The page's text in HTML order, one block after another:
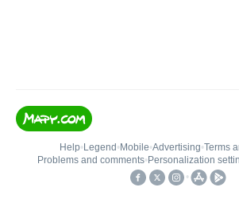
Help• Legend • Mobile•Advertising•Terms
Problems and comments• Personalization
•